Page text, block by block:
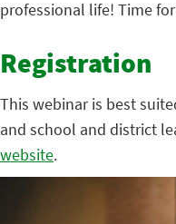
professional life! Time
Registration
This webinar is best
and school and district
website.